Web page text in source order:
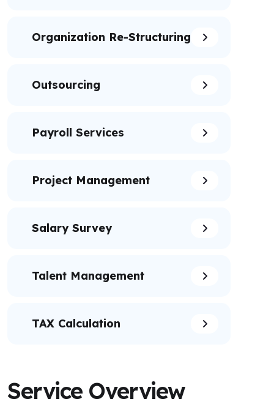
Organization Re-Structuring
Outsourcing
Payroll Services
Project Management
Salary Survey
Talent Management
TAX Calculation
Service Overview